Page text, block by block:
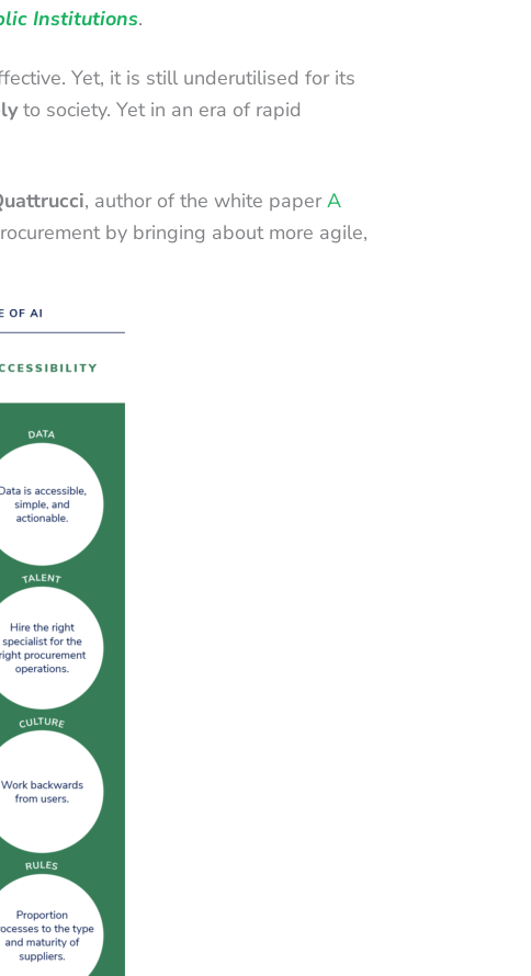
Institutions.
Yet, it is still underutilised for its
to society. Yet in an era of rapid
, author of the white paperA
by bringing about more agile,